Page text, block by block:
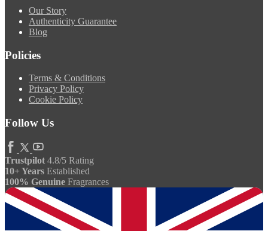
Our Story
Authenticity Guarantee
Blog
Policies
Terms & Conditions
Privacy Policy
Cookie Policy
Follow Us
Trustpilot 4.8/5 Rating
10+ Years Established
100% Genuine Fragrances